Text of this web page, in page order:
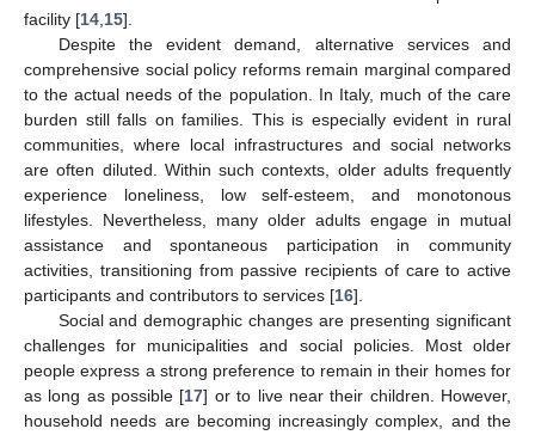
facility [14 15].
Despite the evident demand, alternative services and
comprehensive social policy reforms remain marginal compared
to the actual needs of the population. In Italy, much of the care
burden still falls on families. This is especially evident in rural
communities, where local infrastructures and social networks
are often diluted. Within such contexts, older adults frequently
experience loneliness, low self-esteem, and monotonous
lifestyles. Nevertheless, many older adults engage in mutual
assistance and spontaneous participation in community
activities, transitioning from passive recipients of care to active
participants and contributors to services [16].
Social and demographic changes are presenting significant
challenges for municipalities and social policies. Most older
people express a strong preference to remain in their homes for
as long as possible [17] or to live near their children. However,
household needs are becoming increasingly complex, and the